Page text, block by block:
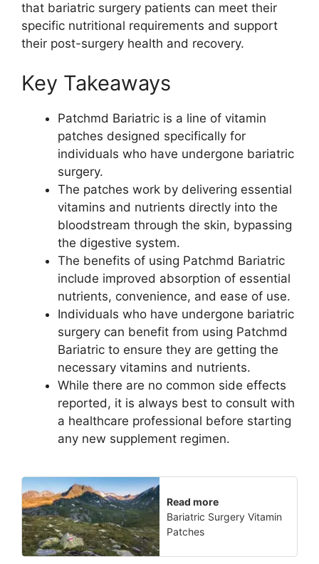
that bariatric surgery patients can meet their
specific nutritional requirements and support
their post-surgery health and recovery.
Key Takeaways
Patchmd Bariatric is a line of vitamin
patches designed specifically for
individuals who have undergone bariatric
surgery.
The patches work by delivering essential
vitamins and nutrients directly into the
bloodstream through the skin, bypassing
the digestive system.
The benefits of using Patchmd Bariatric
include improved absorption of essential
nutrients, convenience, and ease of use.
Individuals who have undergone bariatric
surgery can benefit from using Patchmd
Bariatric to ensure they are getting the
necessary vitamins and nutrients.
While there are no common side effects
reported, it is always best to consult with
a healthcare professional before starting
any new supplement regimen.
Read more
Bariatric Surgery Vitamin
Patches